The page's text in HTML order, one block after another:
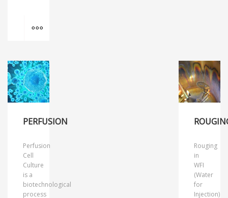
PERFUSION
Perfusion
Cell
Culture
is a
biotechnological
process
Rouging
in
WFI
(Water
for
Injection)